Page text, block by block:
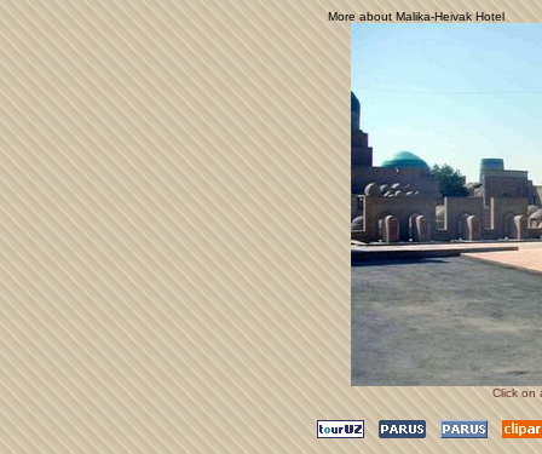
More about Malika-Heivak Hotel
Click on